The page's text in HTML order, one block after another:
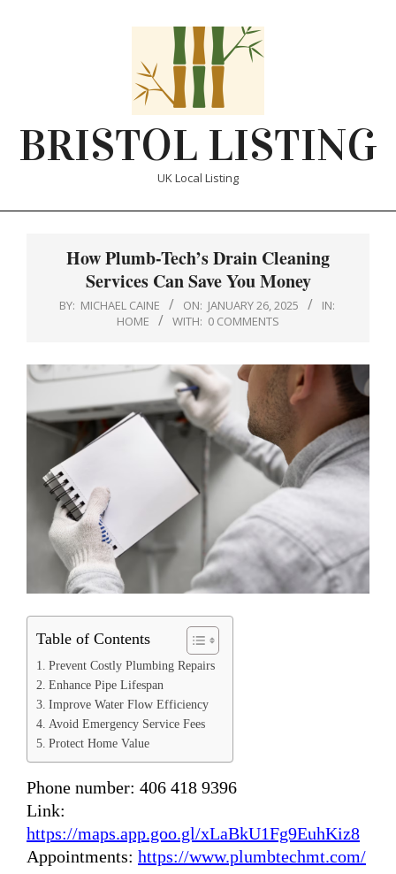
BRISTOL LISTING
UK Local Listing
How Plumb-Tech’s Drain Cleaning
Services Can Save You Money
BY: MICHAEL CAINE ON: JANUARY 26, 2025
IN:
HOME
WITH: 0 COMMENTS
Table of Contents
Prevent Costly Plumbing Repairs
Enhance Pipe Lifespan
Improve Water Flow Efficiency
Avoid Emergency Service Fees
Protect Home Value
Phone number: 406 418 9396
Link:
https://maps.app.goo.gl/xLaBkU1Fg9EuhKiz8
Appointments: https://www.plumbtechmt.com/